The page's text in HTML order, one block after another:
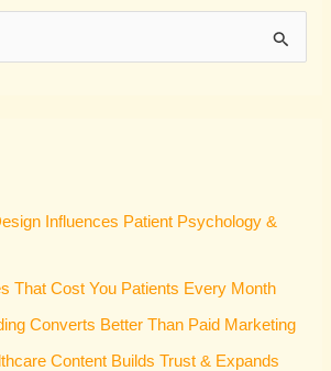
Influences Patient Psychology &
That Cost You Patients Every Month
Converts Better Than Paid Marketing
Content Builds Trust & Expands